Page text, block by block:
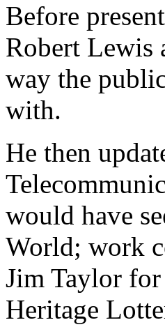
Before
Robert Lewis
way the
with.
He then
would have
World; work
Jim Taylor for
Heritage